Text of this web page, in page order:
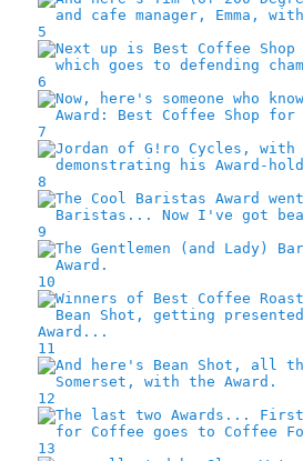
5
6
7
8
9
10
11
12
13